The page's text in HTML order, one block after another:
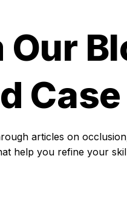
Our
articles on
help you refine your